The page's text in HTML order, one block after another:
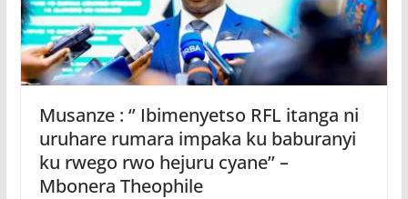
Musanze : ‘’ Ibimenyetso RFL itanga ni
uruhare rumara impaka ku baburanyi
ku rwego rwo hejuru cyane’’ –
Mbonera Theophile